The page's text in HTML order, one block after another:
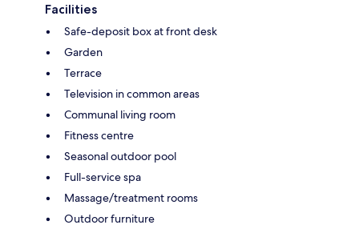
Facilities
Safe-deposit box at front desk
Garden
Terrace
Television in common areas
Communal living room
Fitness centre
Seasonal outdoor pool
Full-service spa
Massage/treatment rooms
Outdoor furniture